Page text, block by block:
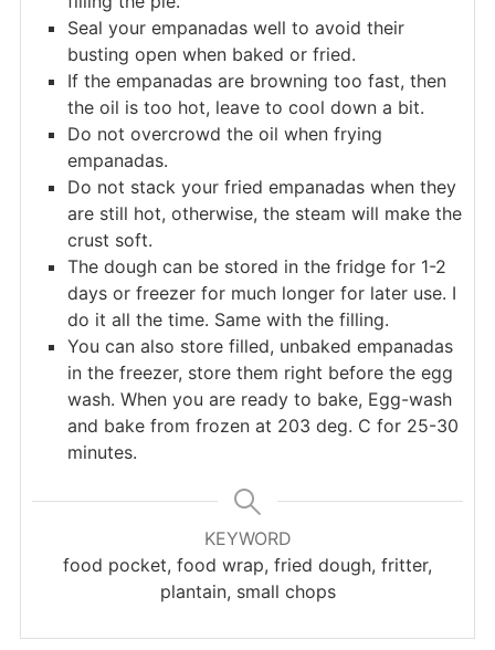
Seal your empanadas well to avoid their
busting open when baked or fried.
If the empanadas are browning too fast, then
the oil is too hot, leave to cool down a bit.
Do not overcrowd the oil when frying
empanadas.
Do not stack your fried empanadas when they
are still hot, otherwise, the steam will make the
crust soft.
The dough can be stored in the fridge for 1-2
days or freezer for much longer for later use. I
do it all the time. Same with the filling.
You can also store filled, unbaked empanadas
in the freezer, store them right before the egg
wash. When you are ready to bake, Egg-wash
and bake from frozen at 203 deg. C for 25-30
minutes.
KEYWORD
food pocket, food wrap, fried dough, fritter,
plantain, small chops